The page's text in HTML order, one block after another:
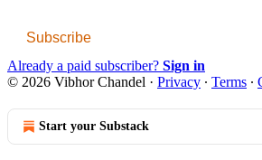
Subscribe
Already a paid subscriber? Sign in
© 2026 Vibhor Chandel · Privacy ∙ Terms ∙
Start your Substack